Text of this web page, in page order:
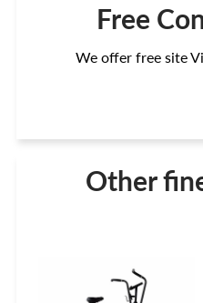
Free
We offer free site
Other